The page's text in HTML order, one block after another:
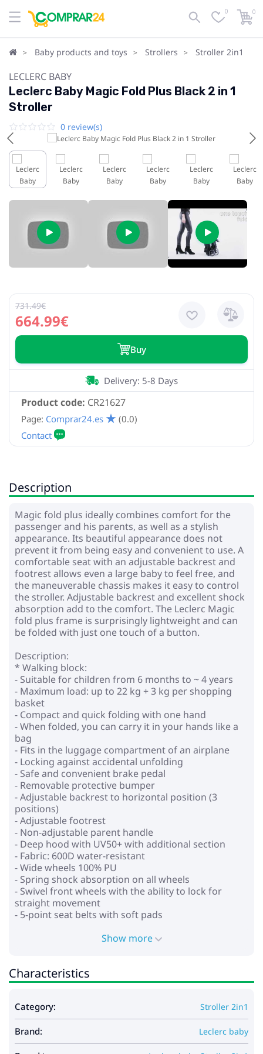
0 0
Baby products and toys Strollers Stroller 2in1
LECLERC BABY
Leclerc Baby Magic Fold Plus Black 2 in 1
Stroller
0 review(s)
664.99€
731.49€
Buy
Product code: CR21627
Delivery: 5-8 Days
Page: Comprar24.es (0.0)
Description
Magic fold plus ideally combines comfort for the
passenger and his parents, as well as a stylish
appearance. Its beautiful appearance does not
prevent it from being easy and convenient to use. A
comfortable seat with an adjustable backrest and
footrest allows even a large baby to feel free, and
the maneuverable chassis makes it easy to control
the stroller. Adjustable backrest and excellent shock
absorption add to the comfort. The Leclerc Magic
fold plus frame is surprisingly lightweight and can
be folded with just one touch of a button.
Description:
* Walking block:
- Suitable for children from 6 months to ~ 4 years
- Maximum load: up to 22 kg + 3 kg per shopping
basket
- Compact and quick folding with one hand
- When folded, you can carry it in your hands like a
bag
- Fits in the luggage compartment of an airplane
- Locking against accidental unfolding
- Safe and convenient brake pedal
- Removable protective bumper
- Adjustable backrest to horizontal position (3
positions)
- Adjustable footrest
- Non-adjustable parent handle
- Deep hood with UV50+ with additional section
- Fabric: 600D water-resistant
- Wide wheels 100% PU
- Spring shock absorption on all wheels
- Swivel front wheels with the ability to lock for
straight movement
- 5-point seat belts with soft pads
- Backrest tilt adjustment
- Rigid cradle bottom and sides for stability and
- Sun hood with mesh zipper
- Soft lining and mattress
Dimensions:
Show more
Characteristics
Category: Stroller 2in1
Brand: Leclerc baby